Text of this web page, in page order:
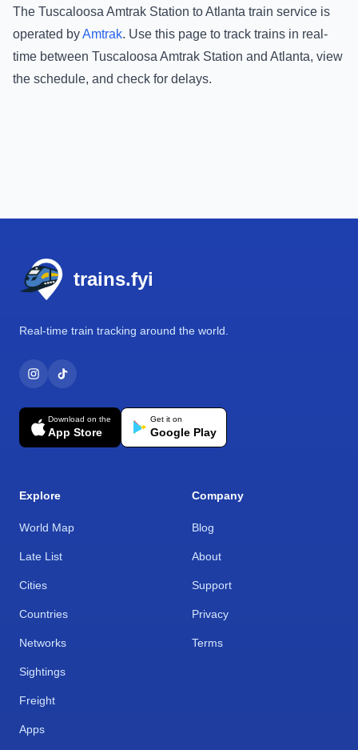
The Tuscaloosa Amtrak Station toAtlanta train service is
operated byAmtrak. Use this page to track trains in real-
time between Tuscaloosa Amtrak Station and Atlanta, view
the schedule, and check for delays.
trains.fyi
Real-time train tracking around the world.
Download on the
App Store
Get it on
Google Play
Explore
World Map
Late List
Cities
Countries
Networks
Sightings
Freight
Apps
Company
Blog
About
Support
Privacy
Terms